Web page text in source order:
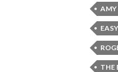
AMY
THE